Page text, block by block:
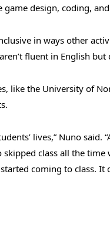
game design, coding,
in ways other
fluent in English
like the University of
lives,” Nuno said.
class all the
coming to class. It